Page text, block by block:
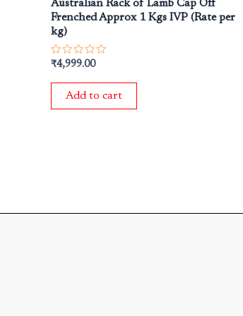
Australian Rack of Lamb Cap Off
Frenched Approx 1 Kgs IVP (Rate per
kg)
Rated
out
₹4,999.00
Add to cart